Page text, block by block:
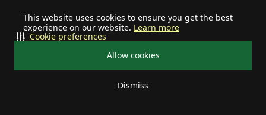
This website uses cookies to ensure you get the best
experience on our website. Learn more
Allow cookies
Dismiss
Cookie preferences